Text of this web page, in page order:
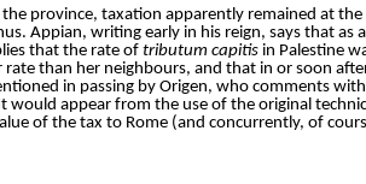
province, taxation apparently remained at the
Appian, writing early in his reign, says that
that the rate oftributum capitis in Palestine
rate than her neighbours, and that in or soon
in passing by Origen, who comments
It would appear from the use of the original
of the tax to Rome (and concurrently, of